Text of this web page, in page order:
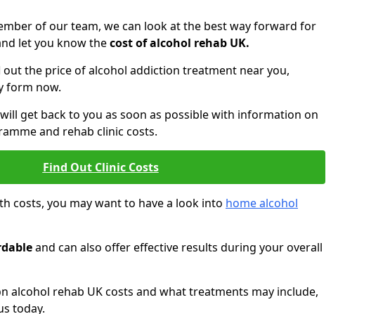
of our team, we can look at the best way forward for
let you know thecost of alcohol rehab UK.
the price of alcohol addiction treatment near you,
form now.
get back to you as soon as possible with information on
and rehab clinic costs.
Find Out Clinic Costs
costs, you may want to have a look into home alcohol
and can also offer effective results during your overall
alcohol rehab UK costs and what treatments may include,
today.